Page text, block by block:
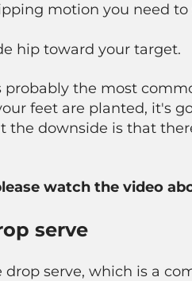
motion you need
hip toward your target.
probably the most
feet are planted, it's
the downside is that
watch the video
serve
drop serve, which is a